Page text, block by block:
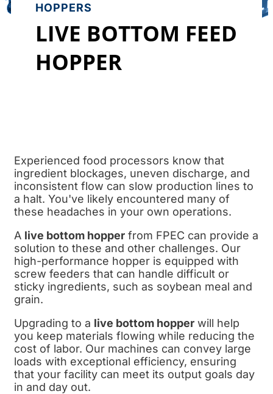
HOPPERS
LIVE BOTTOM FEED
HOPPER
Experienced food processors know that
ingredient blockages, uneven discharge, and
inconsistent flow can slow production lines to
a halt. You've likely encountered many of
these headaches in your own operations.
A live bottom hopper from FPEC can provide a
solution to these and other challenges. Our
high-performance hopper is equipped with
screw feeders that can handle difficult or
sticky ingredients, such as soybean meal and
grain.
Upgrading to a live bottom hopper will help
you keep materials flowing while reducing the
cost of labor. Our machines can convey large
loads with exceptional efficiency, ensuring
that your facility can meet its output goals day
in and day out.